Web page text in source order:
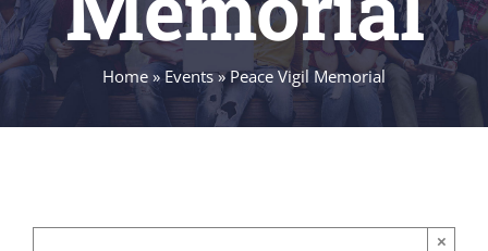
Home » Events»Peace Vigil Memorial
×